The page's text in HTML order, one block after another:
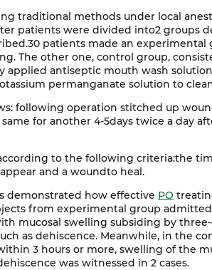
traditional methods under local
patients were divided into2 groups
patients made an experimental
The other one, control group,
antiseptic mouth wash
permanganate solution to
following operation stitched up
for another 4-5days twice a day
to the following criteria:the
and a woundto heal.
demonstrated how effective PO
from experimental group
mucosal swelling subsiding by
as dehiscence. Meanwhile, in the
3 hours or more, swelling of the
was witnessed in 2 cases.